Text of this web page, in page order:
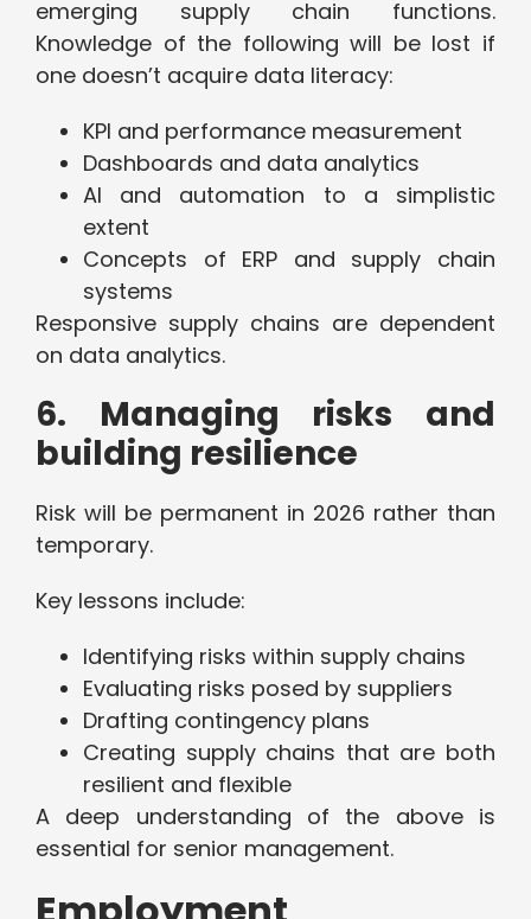
emerging supply chain functions.
Knowledge of the following will be lost if
one doesn’t acquire data literacy:
KPI and performance measurement
Dashboards and data analytics
AI and automation to a simplistic
extent
Concepts of ERP and supply chain
systems
Responsive supply chains are dependent
on data analytics.
6. Managing risks and
building resilience
Risk will be permanent in 2026 rather than
temporary.
Key lessons include:
Identifying risks within supply chains
Evaluating risks posed by suppliers
Drafting contingency plans
Creating supply chains that are both
resilient and flexible
A deep understanding of the above is
essential for senior management.